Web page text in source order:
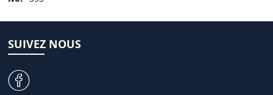
SUIVEZ NOUS
v